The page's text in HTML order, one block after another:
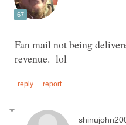
Fan mail not being